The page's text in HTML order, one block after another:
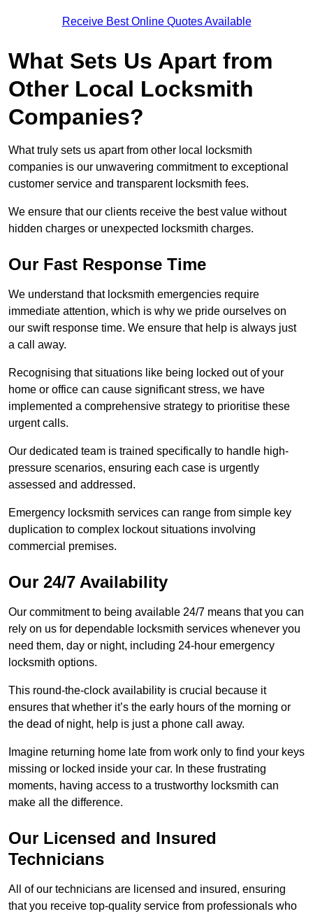
Receive Best Online Quotes Available
What Sets Us Apart from
Other Local Locksmith
Companies?
What truly sets us apart from other local locksmith
companies is our unwavering commitment to exceptional
customer service and transparent locksmith fees.
We ensure that our clients receive the best value without
hidden charges or unexpected locksmith charges.
Our Fast Response Time
We understand that locksmith emergencies require
immediate attention, which is why we pride ourselves on
our swift response time. We ensure that help is always just
a call away.
Recognising that situations like being locked out of your
home or office can cause significant stress, we have
implemented a comprehensive strategy to prioritise these
urgent calls.
Our dedicated team is trained specifically to handle high-
pressure scenarios, ensuring each case is urgently
assessed and addressed.
Emergency locksmith services can range from simple key
duplication to complex lockout situations involving
commercial premises.
Our 24/7 Availability
Our commitment to being available 24/7 means that you can
rely on us for dependable locksmith services whenever you
need them, day or night, including 24-hour emergency
locksmith options.
This round-the-clock availability is crucial because it
ensures that whether it’s the early hours of the morning or
the dead of night, help is just a phone call away.
Imagine returning home late from work only to find your keys
missing or locked inside your car. In these frustrating
moments, having access to a trustworthy locksmith can
make all the difference.
Our Licensed and Insured
Technicians
All of our technicians are licensed and insured, ensuring
that you receive top-quality service from professionals who